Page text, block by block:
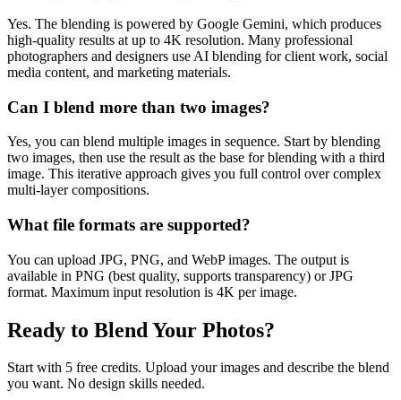
Yes. The blending is powered by Google Gemini, which produces
high-quality results at up to 4K resolution. Many professional
photographers and designers use AI blending for client work, social
media content, and marketing materials.
Can I blend more than two images?
Yes, you can blend multiple images in sequence. Start by blending
two images, then use the result as the base for blending with a third
image. This iterative approach gives you full control over complex
multi-layer compositions.
What file formats are supported?
You can upload JPG, PNG, and WebP images. The output is
available in PNG (best quality, supports transparency) or JPG
format. Maximum input resolution is 4K per image.
Ready to Blend Your Photos?
Start with 5 free credits. Upload your images and describe the blend
you want. No design skills needed.